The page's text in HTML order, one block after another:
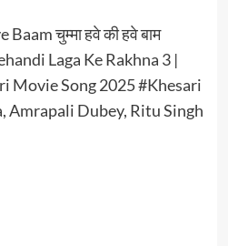
चुम्मा हवे की हवे बाम
Laga Ke Rakhna 3 |
Movie Song 2025 #Khesari
Amrapali Dubey, Ritu Singh